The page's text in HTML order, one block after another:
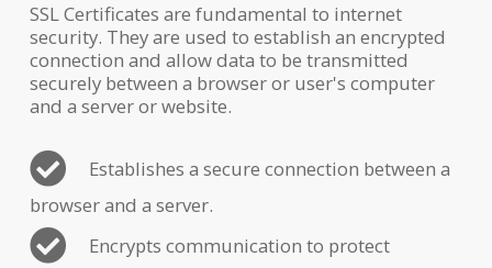
SSL Certificates are fundamental to internet
security. They are used to establish an encrypted
connection and allow data to be transmitted
securely between a browser or user's computer
and a server or website.
Establishes a secure connection between a
browser and a server.
Encrypts communication to protect